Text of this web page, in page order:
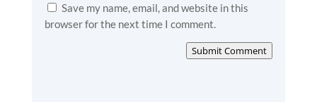
Save my name, email, and website in this
browser for the next time I comment.
Submit Comment